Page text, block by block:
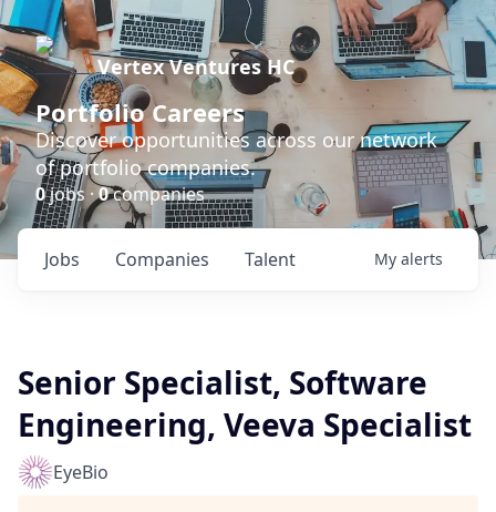
Vertex Ventures HC
Portfolio Careers
Discover opportunities across our network
of portfolio companies.
0jobs ·0companies
Jobs Companies Talent My alerts
Senior Specialist, Software
Engineering, Veeva Specialist
EyeBio